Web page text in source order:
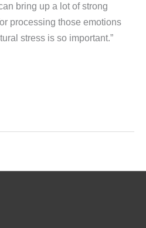
bring up a lot of strong
processing those emotions
stress is so important.”